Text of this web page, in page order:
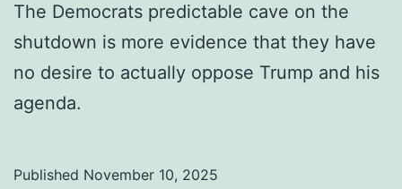
The Democrats predictable cave on the
shutdown is more evidence that they have
no desire to actually oppose Trump and his
agenda.
Published November 10, 2025